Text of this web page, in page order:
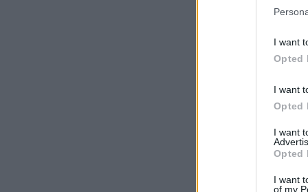
I want
Opted
I want
Opted
I want
Opted
I want
of my